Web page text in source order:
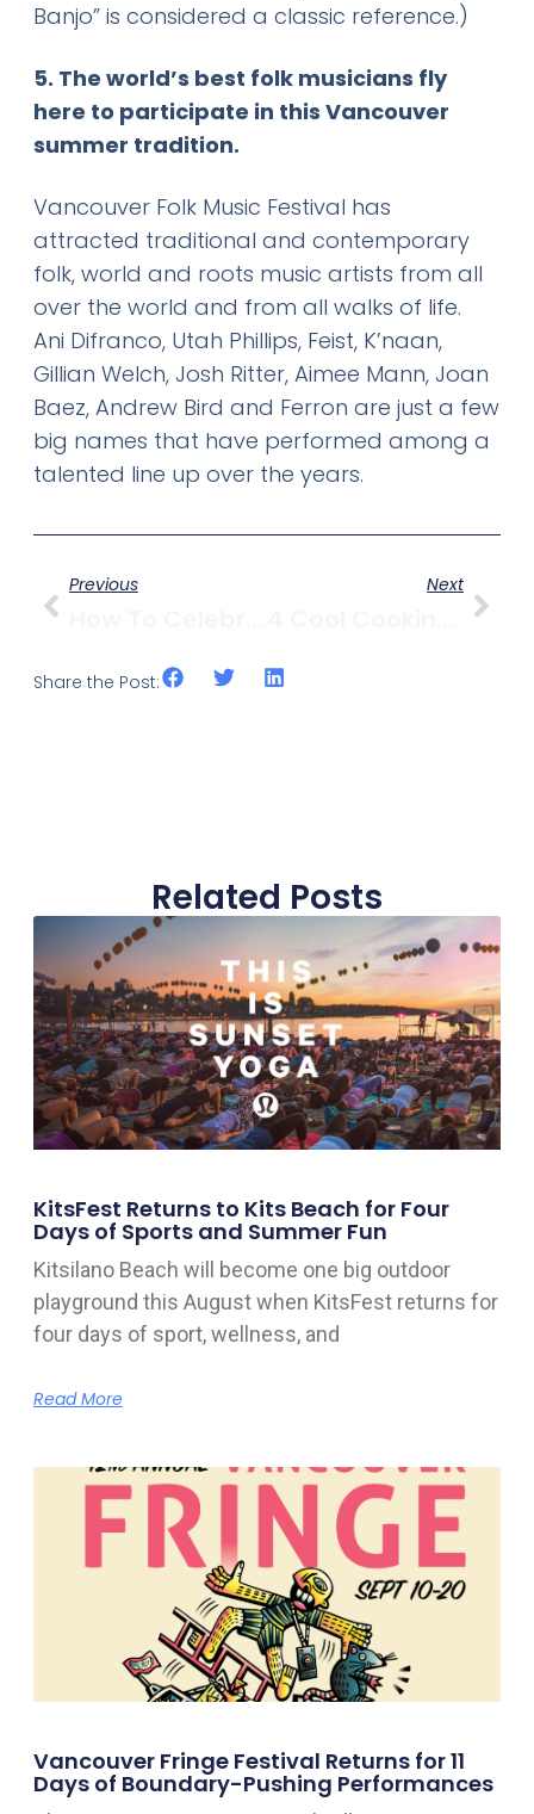
Banjo” is considered a classic reference.)
5. The world’s best folk musicians fly
here to participate in this Vancouver
summer tradition.
Vancouver Folk Music Festival has
attracted traditional and contemporary
folk, world and roots music artists from all
over the world and from all walks of life.
Ani Difranco, Utah Phillips, Feist, K’naan,
Gillian Welch, Josh Ritter, Aimee Mann, Joan
Baez, Andrew Bird and Ferron are just a few
big names that have performed among a
talented line up over the years.
Previous Next
Share the Post:
Related Posts
KitsFest Returns to Kits Beach for Four
Days of Sports and Summer Fun
Kitsilano Beach will become one big outdoor
playground this August when KitsFest returns for
four days of sport, wellness, and
Read More
Vancouver Fringe Festival Returns for 11
Days of Boundary-Pushing Performances